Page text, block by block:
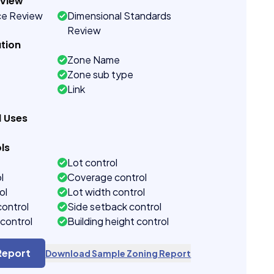
Review
Dimensional Standards
Review
Zone Name
Zone sub type
Link
Lot control
Coverage control
Lot width control
Side setback control
Building height control
Download Sample Zoning Report